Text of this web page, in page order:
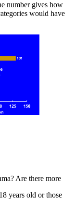
number gives how
would have
Are there more
years old or those